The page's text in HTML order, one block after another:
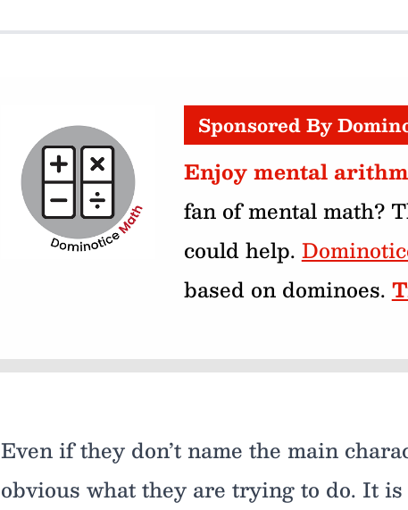
Sponsored By
Enjoy mental
fan of mental math?
could help.
based on dominoes.
Even if they don’t name the main
obvious what they are trying to do. It